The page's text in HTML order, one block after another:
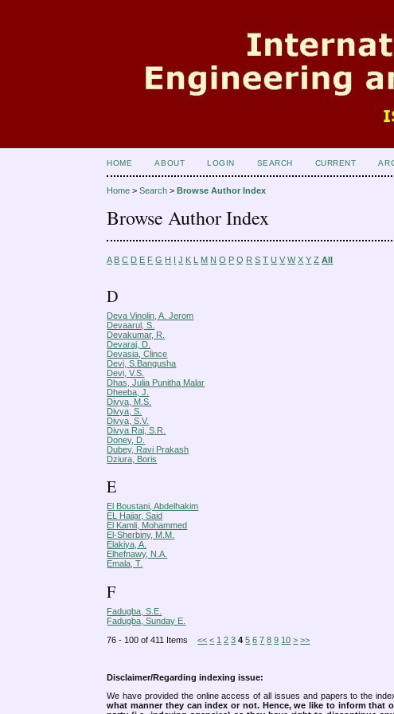
HOME ABOUT LOGIN SEARCH CURRENT
Home >Search >Browse Author Index
Browse Author Index
A B C D E F G H I J K L M N O P Q R S T U V W X Y Z All
D
Deva Vinolin, A. Jerom
Devaarul, S.
Devakumar, R.
Devaraj, D.
Devasia, Clince
Devi, S.Bangusha
Devi, V.S.
Dhas, Julia Punitha Malar
Dheeba, J.
Divya, M.S.
Divya, S.
Divya, S.V.
Divya Raj, S.R.
Doney, D.
Dubey, Ravi Prakash
Dziura, Boris
E
El Boustani, Abdelhakim
EL Hajjar, Said
El Kamli, Mohammed
El-Sherbiny, M.M.
Elakiya, A.
Elhefnawy, N.A.
Emala, T.
F
Fadugba, S.E.
Fadugba, Sunday E.
76 - 100 of 411 Items<< < 1 2 3 4 5 6 7 8 9 10 > >>
Disclaimer/Regarding indexing issue:
We have provided the online access of all issues and papers to the
what manner they can index or not. Hence, we like to inform that